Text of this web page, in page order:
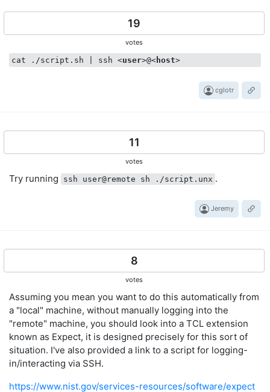
19
votes
cat ./script.sh | ssh <user>@< host>
cglotr
11
votes
Try running ssh user@remote sh ./script.unx .
Jeremy
8
votes
Assuming you mean you want to do this automatically from
a "local" machine, without manually logging into the
"remote" machine, you should look into a TCL extension
known as Expect, it is designed precisely for this sort of
situation. I've also provided a link to a script for logging-
in/interacting via SSH.
https://www.nist.gov/services-resources/software/expect